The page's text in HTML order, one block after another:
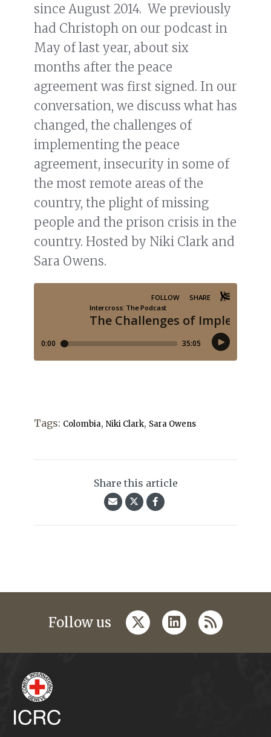
since August 2014. We previously
had Christoph on our podcast in
May of last year, about six
months after the peace
agreement was first signed. In our
conversation, we discuss what has
changed, the challenges of
implementing the peace
agreement, insecurity in some of
the most remote areas of the
country, the plight of missing
people and the prison crisis in the
country. Hosted by Niki Clark and
Sara Owens.
Tags: Colombia, Niki Clark, Sara Owens
Share this article
Follow us twitterlinkedin
rss